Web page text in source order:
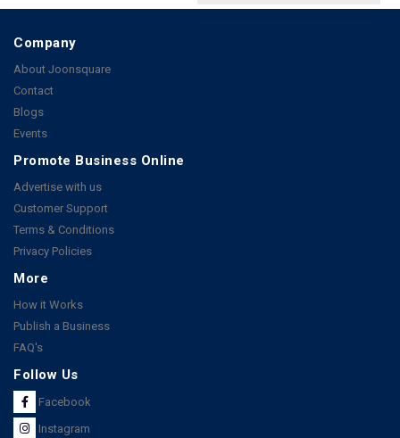
Company
About Joonsquare
Contact
Blogs
Events
Promote Business Online
Advertise with us
Customer Support
Terms & Conditions
Privacy Policies
More
How it Works
Publish a Business
FAQ's
Follow Us
Facebook
Instagram